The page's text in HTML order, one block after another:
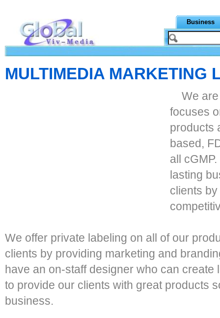
Business
MULTIMEDIA MARKETING
We
focuses
products
based,
all
lasting
clients
We offer private labeling on all of our
clients by providing marketing and
have an on-staff designer who can create
to provide our clients with great products
business.